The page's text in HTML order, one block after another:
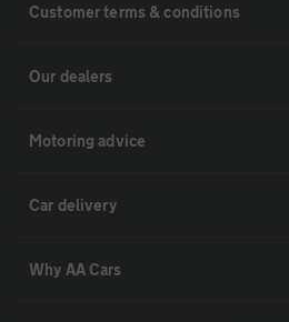
Customer terms & conditions
Our dealers
Motoring advice
Car delivery
Why AA Cars